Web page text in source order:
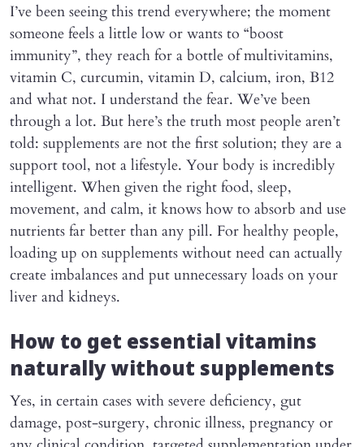
I’ve been seeing this trend everywhere; the moment
someone feels a little low or wants to “boost
immunity”, they reach for a bottle of multivitamins,
vitamin C, curcumin, vitamin D, calcium, iron, B12
and what not. I understand the fear. We’ve been
through a lot. But here’s the truth most people aren’t
told: supplements are not the first solution; they are a
support tool, not a lifestyle. Your body is incredibly
intelligent. When given the right food, sleep,
movement, and calm, it knows how to absorb and use
nutrients far better than any pill. For healthy people,
loading up on supplements without need can actually
create imbalances and put unnecessary loads on your
liver and kidneys.
How to get essential vitamins
naturally without supplements
Yes, in certain cases with severe deficiency, gut
damage, post-surgery, chronic illness, pregnancy or